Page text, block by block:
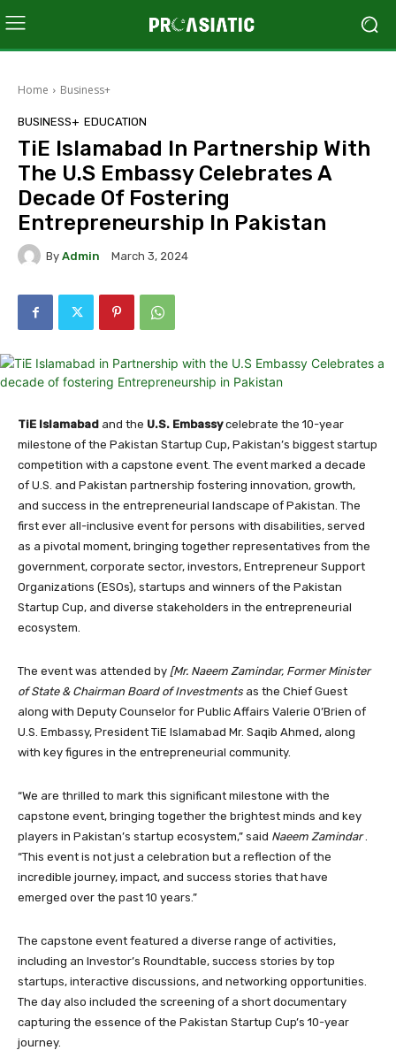
Home Business+
BUSINESS+ EDUCATION
TiE Islamabad In Partnership With
The U.S Embassy Celebrates A
Decade Of Fostering
Entrepreneurship In Pakistan
By Admin March 3, 2024
TiE Islamabad and the U.S. Embassycelebrate the 10-year
milestone of the Pakistan Startup Cup, Pakistan’s biggest startup
competition with a capstone event. The event marked a decade
of U.S. and Pakistan partnership fostering innovation, growth,
and success in the entrepreneurial landscape of Pakistan. The
first ever all-inclusive event for persons with disabilities, served
as a pivotal moment, bringing together representatives from the
government, corporate sector, investors, Entrepreneur Support
Organizations (ESOs), startups and winners of the Pakistan
Startup Cup, and diverse stakeholders in the entrepreneurial
ecosystem.
The event was attended by [Mr. Naeem Zamindar, Former Minister
of State & Chairman Board of Investments as the Chief Guest
along with Deputy Counselor for Public Affairs Valerie O’Brien of
U.S. Embassy, President TiE Islamabad Mr. Saqib Ahmed, along
with key figures in the entrepreneurial community.
“We are thrilled to mark this significant milestone with the
capstone event, bringing together the brightest minds and key
players in Pakistan’s startup ecosystem,” said Naeem Zamindar.
“This event is not just a celebration but a reflection of the
incredible journey, impact, and success stories that have
emerged over the past 10 years.”
The capstone event featured a diverse range of activities,
including an Investor’s Roundtable, success stories by top
startups, interactive discussions, and networking opportunities.
The day also included the screening of a short documentary
capturing the essence of the Pakistan Startup Cup’s 10-year
journey.